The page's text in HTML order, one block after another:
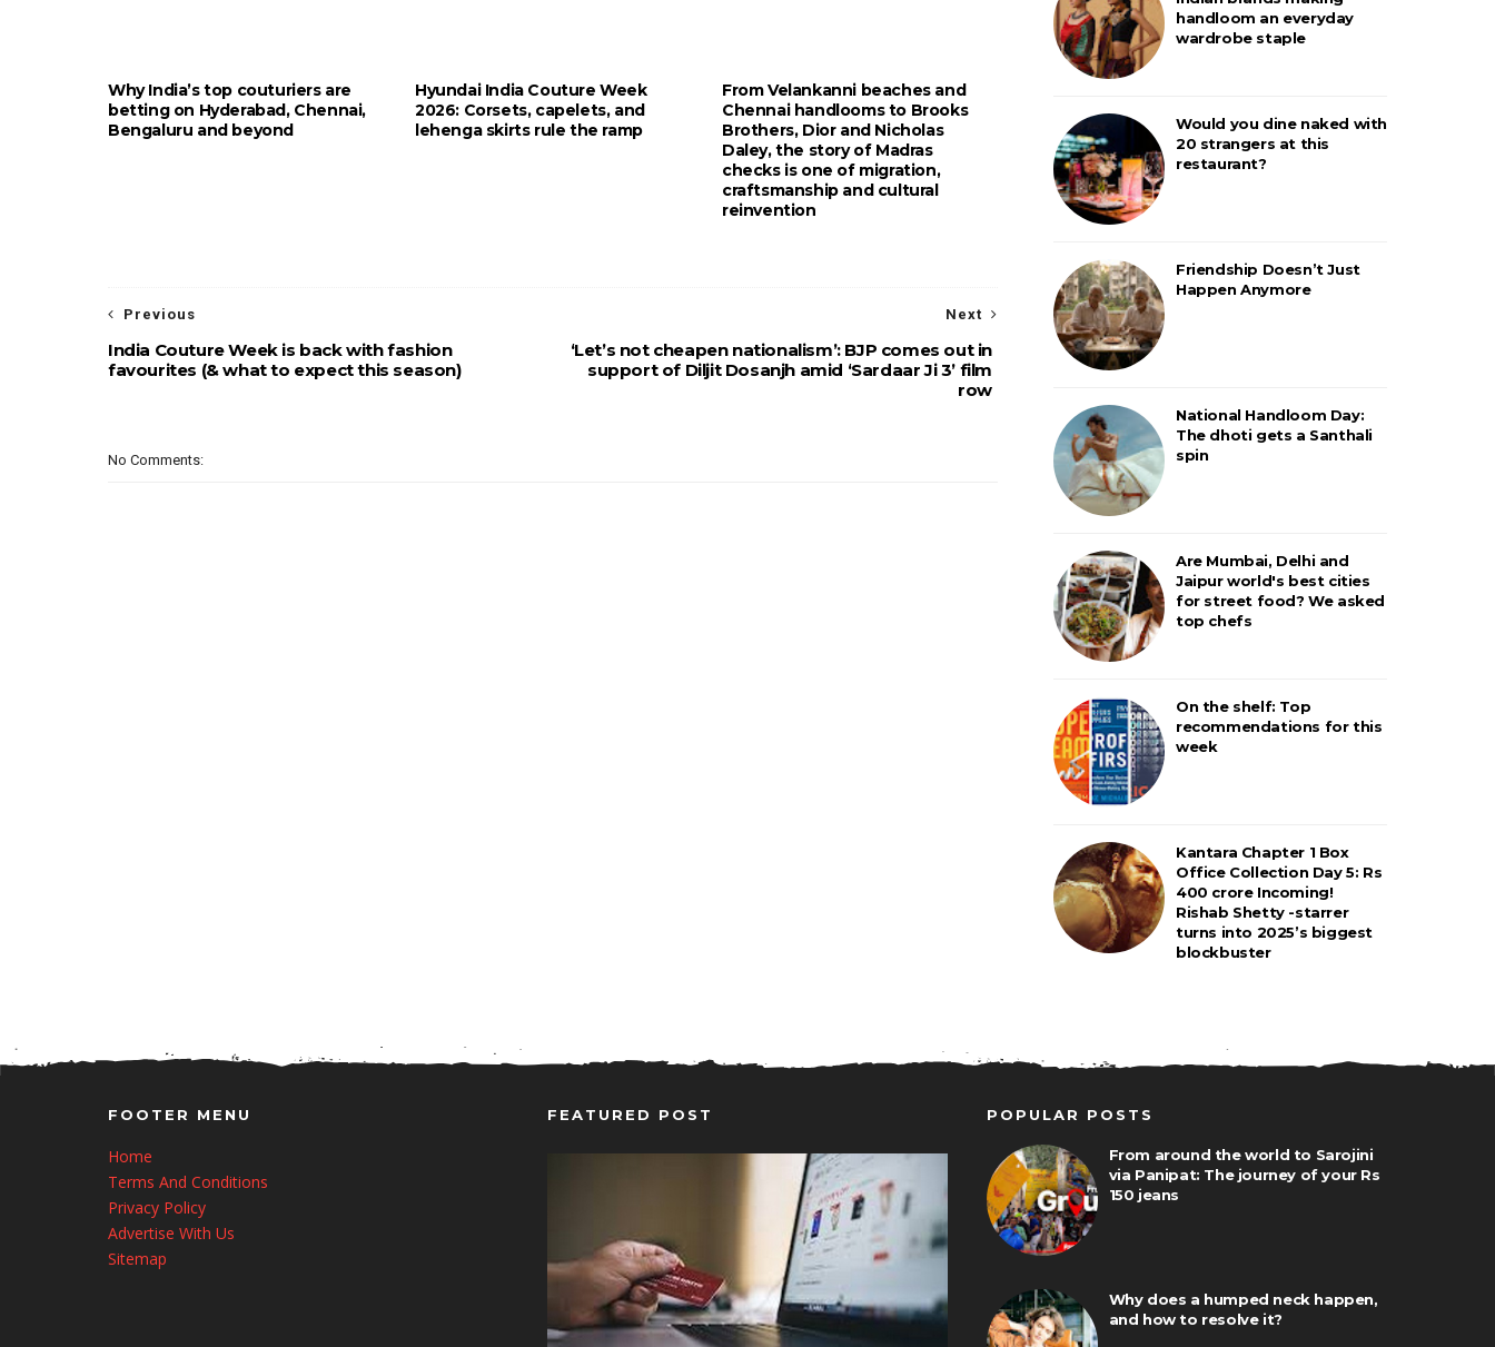
Why India’s top couturiers are
betting on Hyderabad, Chennai,
Bengaluru and beyond
Hyundai India Couture Week
2026: Corsets, capelets, and
lehenga skirts rule the ramp
From Velankanni beaches and
Chennai handlooms to Brooks
Brothers, Dior and Nicholas
Daley, the story of Madras
checks is one of migration,
craftsmanship and cultural
reinvention
Next
‘Let’s not cheapen nationalism’: BJP comes out in
support of Diljit Dosanjh amid ‘Sardaar Ji 3’ film
row
Previous
India Couture Week is back with fashion
favourites (& what to expect this season)
No Comments:
handloom an everyday
wardrobe staple
Would you dine naked with
20 strangers at this
restaurant?
Friendship Doesn’t Just
Happen Anymore
National Handloom Day:
The dhoti gets a Santhali
spin
Are Mumbai, Delhi and
Jaipur world's best cities
for street food? We asked
top chefs
On the shelf: Top
recommendations for this
week
Kantara Chapter 1 Box
Office Collection Day 5: Rs
400 crore Incoming!
Rishab Shetty -starrer
turns into 2025’s biggest
blockbuster
FOOTER MENU
Home
Terms And Conditions
Privacy Policy
Advertise With Us
Sitemap
FEATURED POST POPULAR POSTS
From around the world to Sarojini
via Panipat: The journey of your Rs
150 jeans
Why does a humped neck happen,
and how to resolve it?